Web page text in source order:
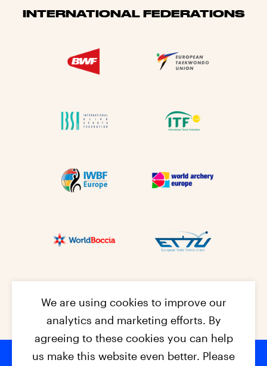
INTERNATIONAL FEDERATIONS
We are using cookies to improve our
analytics and marketing efforts. By
agreeing to these cookies you can help
us make this website even better. Please